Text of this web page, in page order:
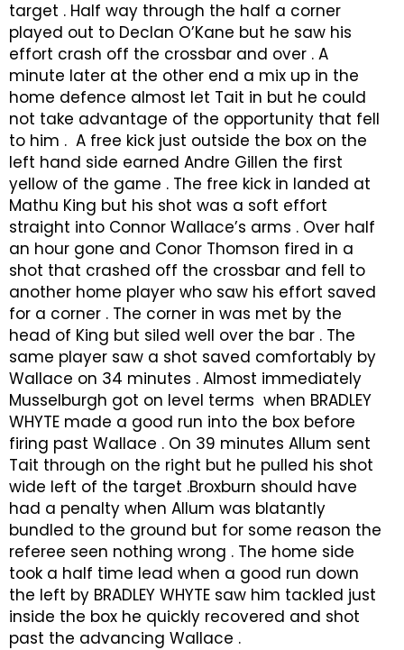
target . Half way through the half a corner
played out to Declan O’Kane but he saw his
effort crash off the crossbar and over . A
minute later at the other end a mix up in the
home defence almost let Tait in but he could
not take advantage of the opportunity that fell
to him . A free kick just outside the box on the
left hand side earned Andre Gillen the first
yellow of the game . The free kick in landed at
Mathu King but his shot was a soft effort
straight into Connor Wallace’s arms . Over half
an hour gone and Conor Thomson fired in a
shot that crashed off the crossbar and fell to
another home player who saw his effort saved
for a corner . The corner in was met by the
head of King but siled well over the bar . The
same player saw a shot saved comfortably by
Wallace on 34 minutes . Almost immediately
Musselburgh got on level terms when BRADLEY
WHYTE made a good run into the box before
firing past Wallace . On 39 minutes Allum sent
Tait through on the right but he pulled his shot
wide left of the target .Broxburn should have
had a penalty when Allum was blatantly
bundled to the ground but for some reason the
referee seen nothing wrong . The home side
took a half time lead when a good run down
the left by BRADLEY WHYTE saw him tackled just
inside the box he quickly recovered and shot
past the advancing Wallace .